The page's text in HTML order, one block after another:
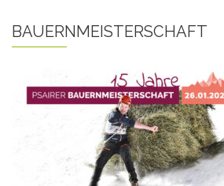
BAUERNMEISTERSCHAFT